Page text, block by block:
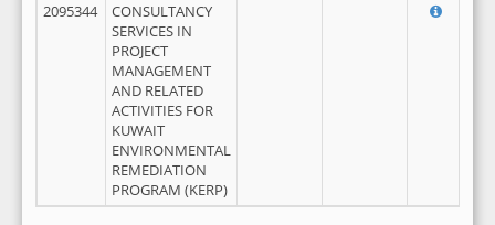
2095344
CONSULTANCY
SERVICES IN
PROJECT
MANAGEMENT
AND RELATED
ACTIVITIES FOR
KUWAIT
ENVIRONMENTAL
REMEDIATION
PROGRAM (KERP)